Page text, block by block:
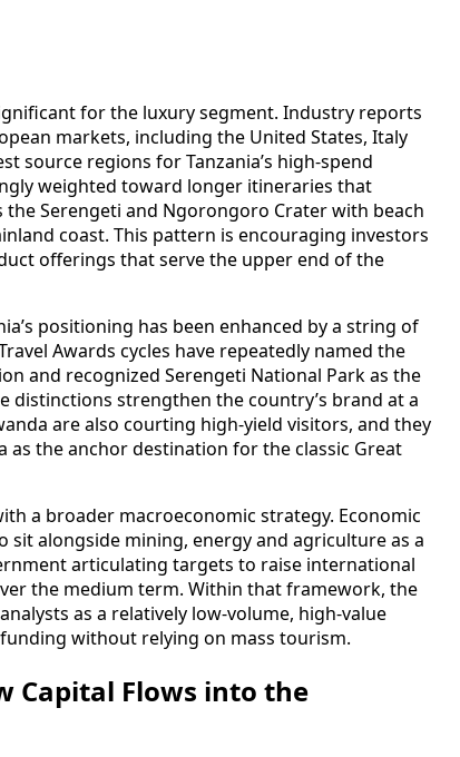
for the luxury segment. Industry reports
markets, including the United States, Italy
source regions for Tanzania’s high-spend
weighted toward longer itineraries that
Serengeti and Ngorongoro Crater with beach
coast. This pattern is encouraging investors
offerings that serve the upper end of the
positioning has been enhanced by a string of
Awards cycles have repeatedly named the
and recognized Serengeti National Park as the
distinctions strengthen the country’s brand at a
are also courting high-yield visitors, and they
the anchor destination for the classic Great
a broader macroeconomic strategy. Economic
alongside mining, energy and agriculture as a
articulating targets to raise international
the medium term. Within that framework, the
as a relatively low-volume, high-value
without relying on mass tourism.
Capital Flows into the